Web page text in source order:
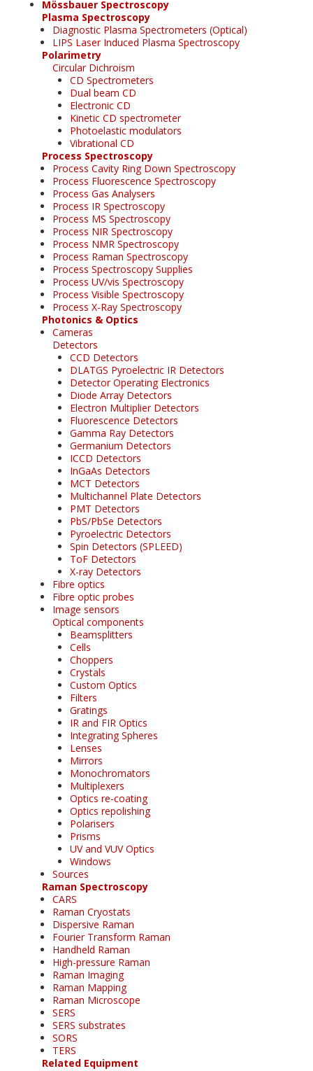
Mössbauer Spectroscopy
Plasma Spectroscopy
Diagnostic Plasma Spectrometers (Optical)
LIPS Laser Induced Plasma Spectroscopy
Polarimetry
Circular Dichroism
CD Spectrometers
Dual beam CD
Electronic CD
Kinetic CD spectrometer
Photoelastic modulators
Vibrational CD
Process Spectroscopy
Process Cavity Ring Down Spectroscopy
Process Fluorescence Spectroscopy
Process Gas Analysers
Process IR Spectroscopy
Process MS Spectroscopy
Process NIR Spectroscopy
Process NMR Spectroscopy
Process Raman Spectroscopy
Process Spectroscopy Supplies
Process UV/vis Spectroscopy
Process Visible Spectroscopy
Process X-Ray Spectroscopy
Photonics & Optics
Cameras
Detectors
CCD Detectors
DLATGS Pyroelectric IR Detectors
Detector Operating Electronics
Diode Array Detectors
Electron Multiplier Detectors
Fluorescence Detectors
Gamma Ray Detectors
Germanium Detectors
ICCD Detectors
InGaAs Detectors
MCT Detectors
Multichannel Plate Detectors
PMT Detectors
PbS/PbSe Detectors
Pyroelectric Detectors
Spin Detectors (SPLEED)
ToF Detectors
X-ray Detectors
Fibre optics
Fibre optic probes
Image sensors
Optical components
Beamsplitters
Cells
Choppers
Crystals
Custom Optics
Filters
Gratings
IR and FIR Optics
Integrating Spheres
Lenses
Mirrors
Monochromators
Multiplexers
Optics re-coating
Optics repolishing
Polarisers
Prisms
UV and VUV Optics
Windows
Sources
Raman Spectroscopy
CARS
Raman Cryostats
Dispersive Raman
Fourier Transform Raman
Handheld Raman
High-pressure Raman
Raman Imaging
Raman Mapping
Raman Microscope
SERS
SERS substrates
SORS
TERS
Related Equipment